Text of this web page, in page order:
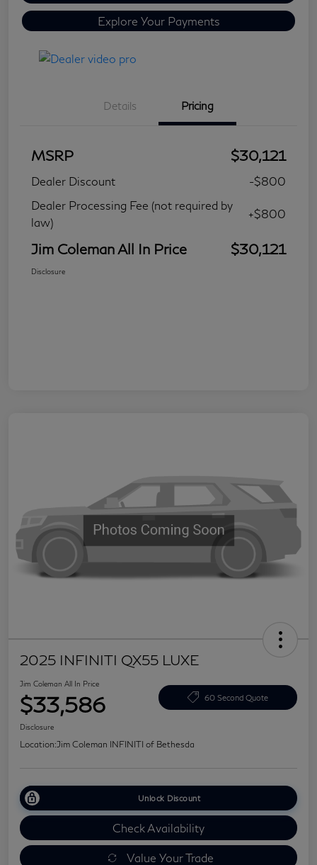
Explore Your Payments
Details Pricing
MSRP $30,121
Dealer Discount
-$800
Dealer Processing Fee (not required by
law)
+$800
Jim Coleman All In Price $30,121
Disclosure
2025 INFINITI QX55 LUXE
Jim Coleman All In Price
$33,586 60 Second Quote
Disclosure
Location:Jim Coleman INFINITI of Bethesda
Unlock Discount
Check Availability
Value Your Trade